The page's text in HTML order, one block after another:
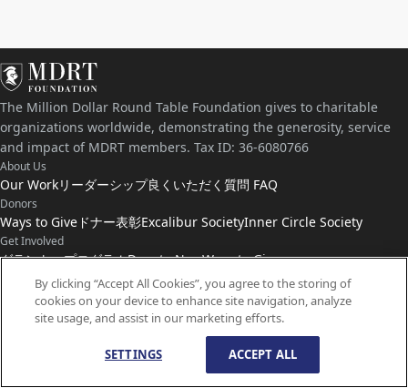
The Million Dollar Round Table Foundation gives to charitable
organizations worldwide, demonstrating the generosity, service
and impact of MDRT members. Tax ID: 36-6080766
About Us
Our Workリーダーシップ良くいただく質問 FAQ
Donors
Ways to Give ドナー表彰Excalibur SocietyInner Circle Society
Get Involved
グラント・プログラムDonate NowWays to Give
Connect with Us
お問い合わせニュース
2026MDRT Foundation. All Rights Reserved.
By clicking “Accept All Cookies”, you agree to the storing of
cookies on your device to enhance site navigation, analyze
site usage, and assist in our marketing efforts.
SETTINGS ACCEPT ALL